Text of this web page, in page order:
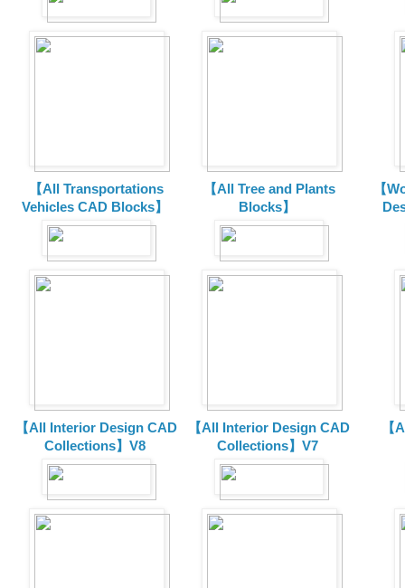
【All Transportations
Vehicles CAD Blocks】
【All Tree and Plants
Blocks】
【
【All Interior Design CAD
Collections】V8
【All Interior Design CAD
Collections】V7
【